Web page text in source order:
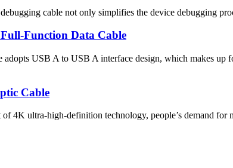
cable not only simplifies the device debugging
Function Data Cable
USB A to USB A interface design, which makes up
Cable
4K ultra-high-definition technology, people’s demand